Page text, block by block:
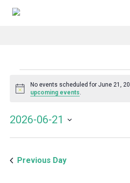
Events
for
June
21,
Notice
No events scheduled for June 21,
upcoming events.
2026-06-21
Previous Day